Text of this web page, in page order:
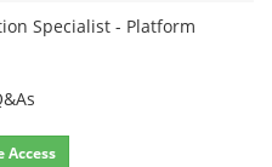
Specialist - Platform
Access